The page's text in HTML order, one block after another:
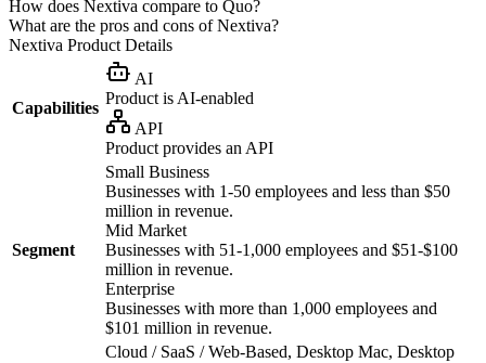
How does Nextiva compare to Quo?
What are the pros and cons of Nextiva?
Nextiva Product Details
Capabilities
AI
Product is AI-enabled
API
Product provides an API
Segment
Small Business
Businesses with 1-50 employees and less than $50
million in revenue.
Mid Market
Businesses with 51-1,000 employees and $51-$100
million in revenue.
Enterprise
Businesses with more than 1,000 employees and
$101 million in revenue.
Cloud / SaaS / Web-Based, Desktop Mac, Desktop